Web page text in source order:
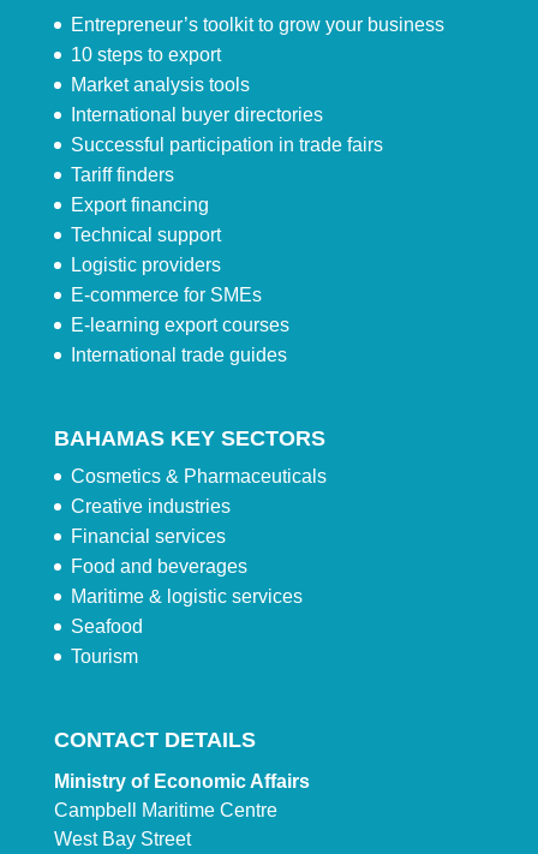
Entrepreneur’s toolkit to grow your business
10 steps to export
Market analysis tools
International buyer directories
Successful participation in trade fairs
Tariff finders
Export financing
Technical support
Logistic providers
E-commerce for SMEs
E-learning export courses
International trade guides
BAHAMAS KEY SECTORS
Cosmetics & Pharmaceuticals
Creative industries
Financial services
Food and beverages
Maritime & logistic services
Seafood
Tourism
CONTACT DETAILS
Ministry of Economic Affairs
Campbell Maritime Centre
West Bay Street